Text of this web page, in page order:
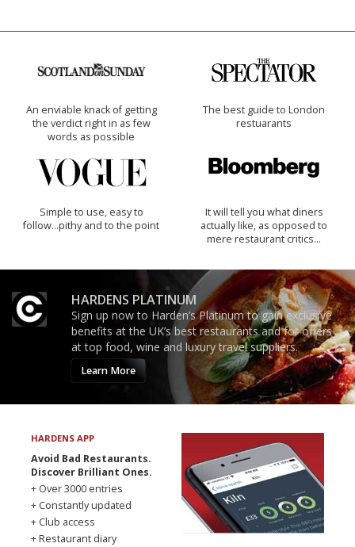
An enviable knack of getting
the verdict right in as few
words as possible
The best guide to London
restuarants
Simple to use, easy to
follow...pithy and to the point
It will tell you what diners
actually like, as opposed to
mere restaurant critics…
HARDENS PLATINUM
Sign up now to Harden’s Platinum to gain exclusive
benefits at the UK’s best restaurants and for offers
at top food, wine and luxury travel suppliers.
Learn More
HARDENS APP
Avoid Bad Restaurants.
Discover Brilliant Ones.
+ Over 3000 entries
+ Constantly updated
+ Club access
+ Restaurant diary